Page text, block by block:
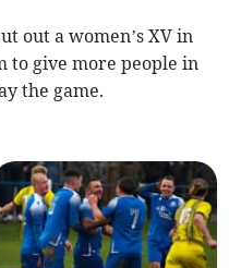
out a women’s XV in
to give more people in
the game.